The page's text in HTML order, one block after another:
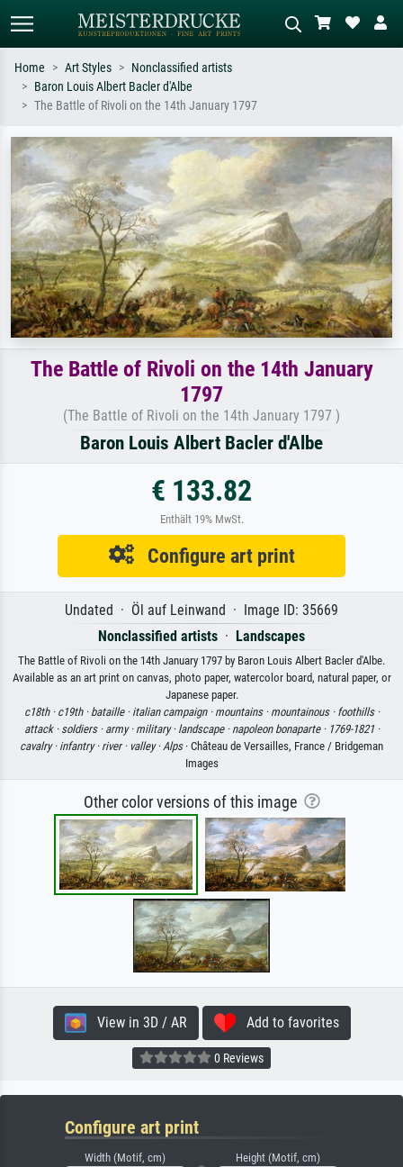
Standard search
e.g. Monet, Starry Night,
Impressionism, Hokusai wave, nude.
meadow, abstract with lots of red, dark
oil painting, standing nude next to a
tree.
Home Art Styles
Nonclassified artists
Baron Louis Albert Bacler d'Albe
The Battle of Rivoli on the 14th January 1797
The Battle of Rivoli on the 14th January
1797
(The Battle of Rivoli on the 14th January 1797 )
Baron Louis Albert Bacler d'Albe
€ 133.82
Enthält 19% MwSt.
Configure art print
Undated · Öl auf Leinwand · Image ID: 35669
Nonclassified artists · Landscapes
The Battle of Rivoli on the 14th January 1797 by Baron Louis Albert Bacler d'Albe.
Available as an art print on canvas, photo paper, watercolor board, natural paper, or
Japanese paper.
c18th · c19th · bataille · italian campaign · mountains · mountainous · foothills ·
attack · soldiers · army · military · landscape · napoleon bonaparte · 1769-1821 ·
cavalry · infantry · river · valley · Alps· Château de Versailles, France / Bridgeman
Images
Other color versions of this image
View in 3D / AR Add to favorites
0 Reviews
Configure art print
Width (Motif, cm) Height (Motif, cm)